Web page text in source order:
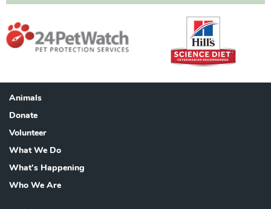
Footer
Animals
Donate
Volunteer
What We Do
What's Happening
Who We Are